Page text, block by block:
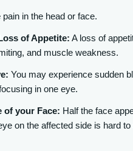
in the head or face.
of Appetite: A loss of
and muscle weakness.
You may experience sudden
in one eye.
of your Face: Half the face
on the affected side is hard to